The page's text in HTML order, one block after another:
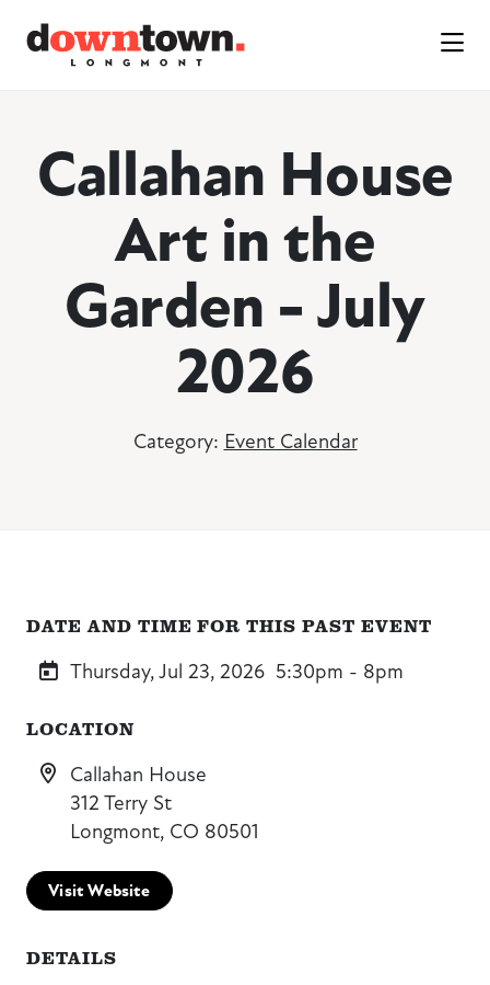
Callahan House
Art in the
Garden - July
2026
Category: Event Calendar
DATE AND TIME FOR THIS PAST EVENT
Thursday, Jul 23, 2026 5:30pm - 8pm
LOCATION
Callahan House
312 Terry St
Longmont, CO 80501
Visit Website
DETAILS